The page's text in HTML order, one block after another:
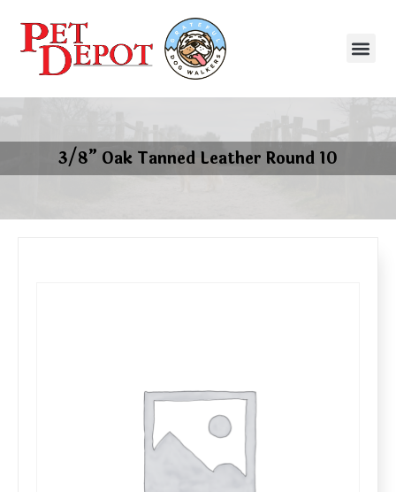
3/8” Oak Tanned Leather Round 10